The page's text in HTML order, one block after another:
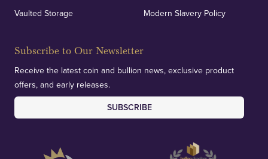
Vaulted Storage
Modern Slavery Policy
Subscribe to Our Newsletter
Receive the latest coin and bullion news, exclusive product
offers, and early releases.
SUBSCRIBE